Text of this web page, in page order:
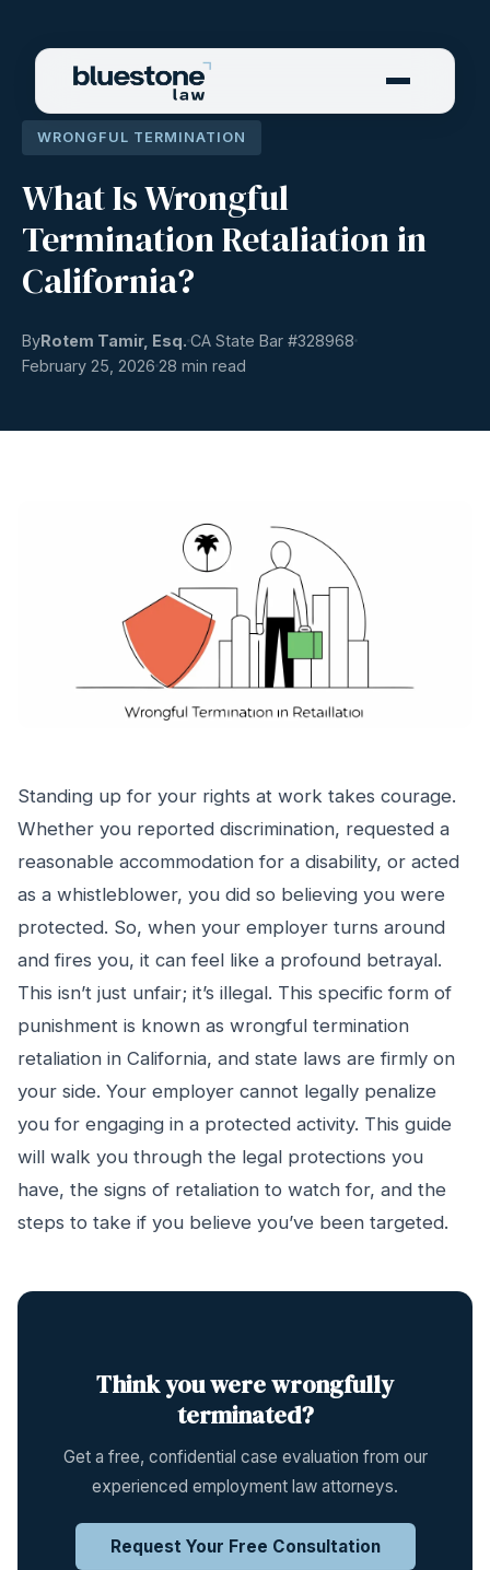
WRONGFUL TERMINATION
What Is Wrongful
Termination Retaliation in
California?
ByRotem Tamir, Esq. CA State Bar #328968
February 25, 2026 28 min read
Standing up for your rights at work takes courage.
Whether you reported discrimination, requested a
reasonable accommodation for a disability, or acted
as a whistleblower, you did so believing you were
protected. So, when your employer turns around
and fires you, it can feel like a profound betrayal.
This isn’t just unfair; it’s illegal. This specific form of
punishment is known as wrongful termination
retaliation in California, and state laws are firmly on
your side. Your employer cannot legally penalize
you for engaging in a protected activity. This guide
will walk you through the legal protections you
have, the signs of retaliation to watch for, and the
steps to take if you believe you’ve been targeted.
Think you were wrongfully
terminated?
Get a free, confidential case evaluation from our
experienced employment law attorneys.
Request Your Free Consultation